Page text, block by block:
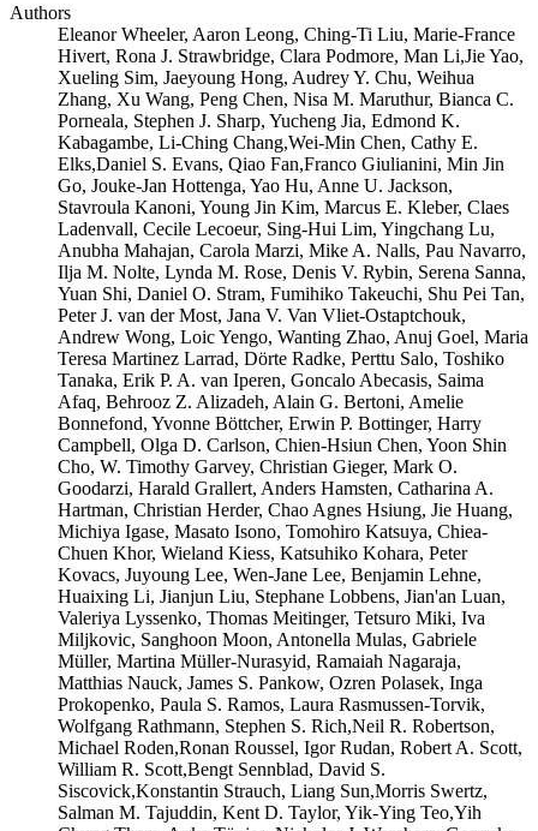
Authors
Eleanor Wheeler, Aaron Leong, Ching-Ti Liu, Marie-France
Hivert, Rona J. Strawbridge, Clara Podmore, Man Li,Jie Yao,
Xueling Sim, Jaeyoung Hong, Audrey Y. Chu, Weihua
Zhang, Xu Wang, Peng Chen, Nisa M. Maruthur, Bianca C.
Porneala, Stephen J. Sharp, Yucheng Jia, Edmond K.
Kabagambe, Li-Ching Chang,Wei-Min Chen, Cathy E.
Elks,Daniel S. Evans, Qiao Fan,Franco Giulianini, Min Jin
Go, Jouke-Jan Hottenga, Yao Hu, Anne U. Jackson,
Stavroula Kanoni, Young Jin Kim, Marcus E. Kleber, Claes
Ladenvall, Cecile Lecoeur, Sing-Hui Lim, Yingchang Lu,
Anubha Mahajan, Carola Marzi, Mike A. Nalls, Pau Navarro,
Ilja M. Nolte, Lynda M. Rose, Denis V. Rybin, Serena Sanna,
Yuan Shi, Daniel O. Stram, Fumihiko Takeuchi, Shu Pei Tan,
Peter J. van der Most, Jana V. Van Vliet-Ostaptchouk,
Andrew Wong, Loic Yengo, Wanting Zhao, Anuj Goel, Maria
Teresa Martinez Larrad, Dörte Radke, Perttu Salo, Toshiko
Tanaka, Erik P. A. van Iperen, Goncalo Abecasis, Saima
Afaq, Behrooz Z. Alizadeh, Alain G. Bertoni, Amelie
Bonnefond, Yvonne Böttcher, Erwin P. Bottinger, Harry
Campbell, Olga D. Carlson, Chien-Hsiun Chen, Yoon Shin
Cho, W. Timothy Garvey, Christian Gieger, Mark O.
Goodarzi, Harald Grallert, Anders Hamsten, Catharina A.
Hartman, Christian Herder, Chao Agnes Hsiung, Jie Huang,
Michiya Igase, Masato Isono, Tomohiro Katsuya, Chiea-
Chuen Khor, Wieland Kiess, Katsuhiko Kohara, Peter
Kovacs, Juyoung Lee, Wen-Jane Lee, Benjamin Lehne,
Huaixing Li, Jianjun Liu, Stephane Lobbens, Jian'an Luan,
Valeriya Lyssenko, Thomas Meitinger, Tetsuro Miki, Iva
Miljkovic, Sanghoon Moon, Antonella Mulas, Gabriele
Müller, Martina Müller-Nurasyid, Ramaiah Nagaraja,
Matthias Nauck, James S. Pankow, Ozren Polasek, Inga
Prokopenko, Paula S. Ramos, Laura Rasmussen-Torvik,
Wolfgang Rathmann, Stephen S. Rich,Neil R. Robertson,
Michael Roden,Ronan Roussel, Igor Rudan, Robert A. Scott,
William R. Scott,Bengt Sennblad, David S.
Siscovick,Konstantin Strauch, Liang Sun,Morris Swertz,
Salman M. Tajuddin, Kent D. Taylor, Yik-Ying Teo,Yih